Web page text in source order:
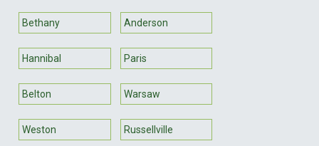
Bethany Anderson
Hannibal Paris
Belton Warsaw
Weston Russellville